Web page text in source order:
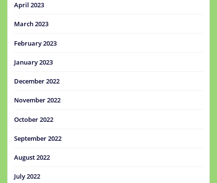
April 2023
March 2023
February 2023
January 2023
December 2022
November 2022
October 2022
September 2022
August 2022
July 2022